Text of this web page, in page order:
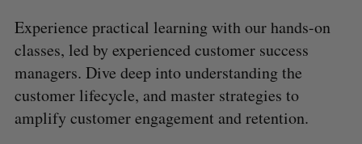
Experience practical learning with our hands-on
classes, led by experienced customer success
managers. Dive deep into understanding the
customer lifecycle, and master strategies to
amplify customer engagement and retention.